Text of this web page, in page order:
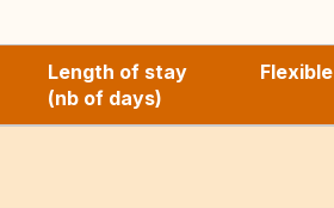
Length of stay
(nb of days)
Flexible